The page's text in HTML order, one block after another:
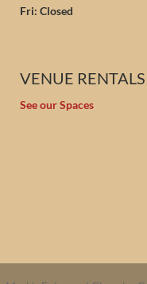
Fri: Closed
VENUE RENTALS
See our Spaces